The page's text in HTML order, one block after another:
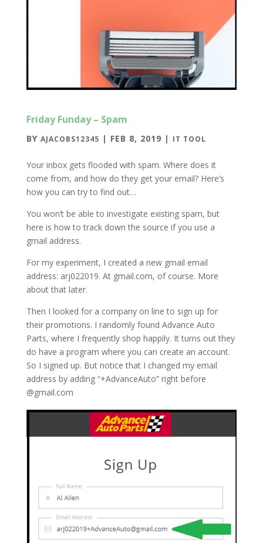
Friday Funday – Spam
BY AJACOBS12345 | FEB 8, 2019 | IT TOOL
Your inbox gets flooded with spam. Where does it
come from, and how do they get your email? Here’s
how you can try to find out…
You won’t be able to investigate existing spam, but
here is how to track down the source if you use a
gmail address.
For my experiment, I created a new gmail email
address: arj022019. At gmail.com, of course. More
about that later.
Then I looked for a company on line to sign up for
their promotions. I randomly found Advance Auto
Parts, where I frequently shop happily. It turns out they
do have a program where you can create an account.
So I signed up. But notice that I changed my email
address by adding “+AdvanceAuto” right before
@gmail.com